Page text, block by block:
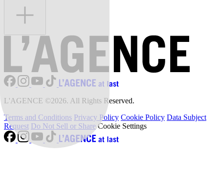
L'AGENCE ©2026. All Rights Reserved.
Terms and Conditions Privacy Policy Cookie Policy Data Subject
Request Do Not Sell or Share Cookie Settings